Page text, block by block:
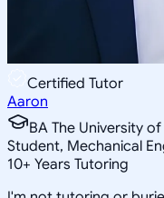
Certified Tutor
Aaron
BA The University
Student, Mechanical
10+ Years Tutoring